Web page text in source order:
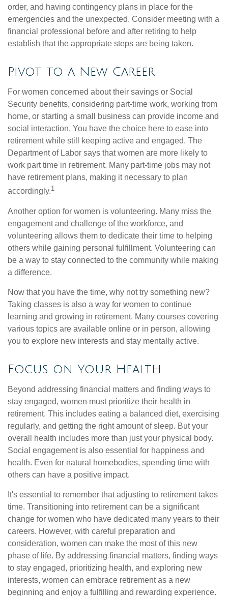
order, and having contingency plans in place for the
emergencies and the unexpected. Consider meeting with a
financial professional before and after retiring to help
establish that the appropriate steps are being taken.
Pivot to a New Career
For women concerned about their savings or Social
Security benefits, considering part-time work, working from
home, or starting a small business can provide income and
social interaction. You have the choice here to ease into
retirement while still keeping active and engaged. The
Department of Labor says that women are more likely to
work part time in retirement. Many part-time jobs may not
have retirement plans, making it necessary to plan
accordingly.1
Another option for women is volunteering. Many miss the
engagement and challenge of the workforce, and
volunteering allows them to dedicate their time to helping
others while gaining personal fulfillment. Volunteering can
be a way to stay connected to the community while making
a difference.
Now that you have the time, why not try something new?
Taking classes is also a way for women to continue
learning and growing in retirement. Many courses covering
various topics are available online or in person, allowing
you to explore new interests and stay mentally active.
Focus on Your Health
Beyond addressing financial matters and finding ways to
stay engaged, women must prioritize their health in
retirement. This includes eating a balanced diet, exercising
regularly, and getting the right amount of sleep. But your
overall health includes more than just your physical body.
Social engagement is also essential for happiness and
health. Even for natural homebodies, spending time with
others can have a positive impact.
It's essential to remember that adjusting to retirement takes
time. Transitioning into retirement can be a significant
change for women who have dedicated many years to their
careers. However, with careful preparation and
consideration, women can make the most of this new
phase of life. By addressing financial matters, finding ways
to stay engaged, prioritizing health, and exploring new
interests, women can embrace retirement as a new
beginning and enjoy a fulfilling and rewarding experience.